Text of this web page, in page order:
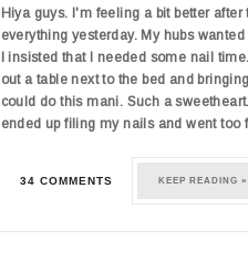
Hiya guys. I'm feeling a bit better
everything yesterday. My hubs
I insisted that I needed some nail
out a table next to the bed and
could do this mani. Such a
ended up filing my nails and went too
34 COMMENTS KEEP READING »